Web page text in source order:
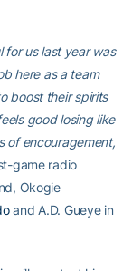
for us last year was
here as a team
boost their spirits
good losing like
of encouragement,
game radio
Okogie
and A.D. Gueye in